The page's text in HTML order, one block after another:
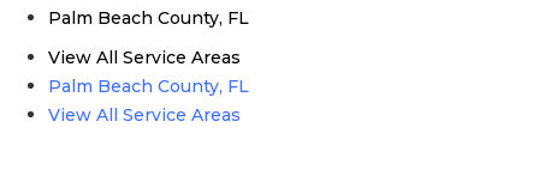
Palm Beach County, FL
View All Service Areas
Palm Beach County, FL
View All Service Areas